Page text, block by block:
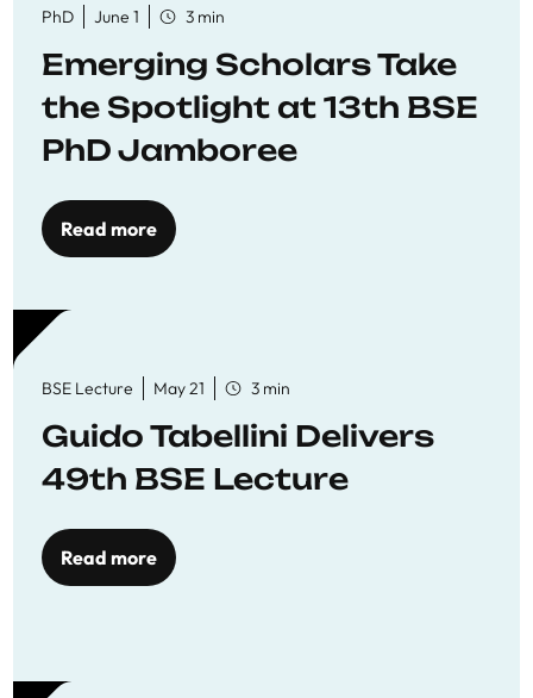
PhD June 1 3 min
Emerging Scholars Take
the Spotlight at 13th BSE
PhD Jamboree
Read more
BSE Lecture May 21 3 min
Guido Tabellini Delivers
49th BSE Lecture
Read more